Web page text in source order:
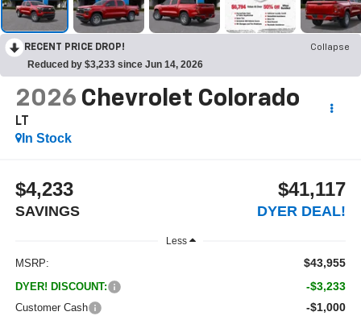
RECENT PRICE DROP! Collapse
Reduced by $3,233 since Jun 14, 2026
2026 Chevrolet Colorado
LT
In Stock
$4,233
SAVINGS
$41,117
DYER DEAL!
Less
MSRP: $43,955
DYER! DISCOUNT: -$3,233
Customer Cash -$1,000